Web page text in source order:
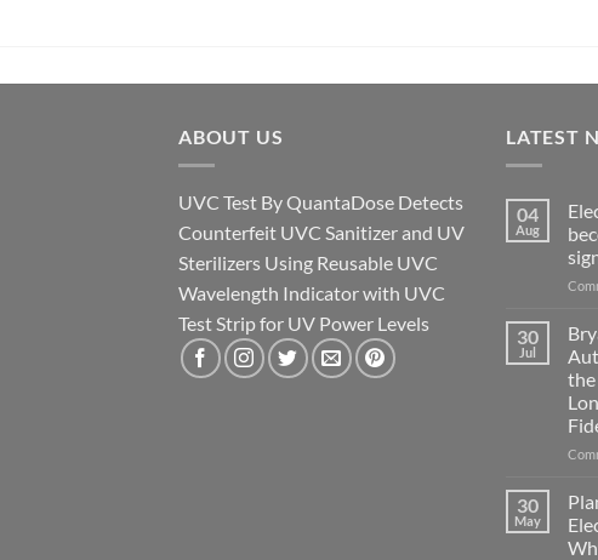
ABOUT US
UVC Test By QuantaDose Detects
Counterfeit UVC Sanitizer and UV
Sterilizers Using Reusable UVC
Wavelength Indicator with UVC
Test Strip for UV Power Levels
LATEST
04
Aug
30
Jul
30
May